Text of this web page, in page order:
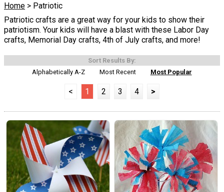
Home > Patriotic
Patriotic crafts are a great way for your kids to show their
patriotism. Your kids will have a blast with these Labor Day
crafts, Memorial Day crafts, 4th of July crafts, and more!
Sort Results By:
Alphabetically A-Z
Most Recent Most Popular
< 1 2 3 4 >